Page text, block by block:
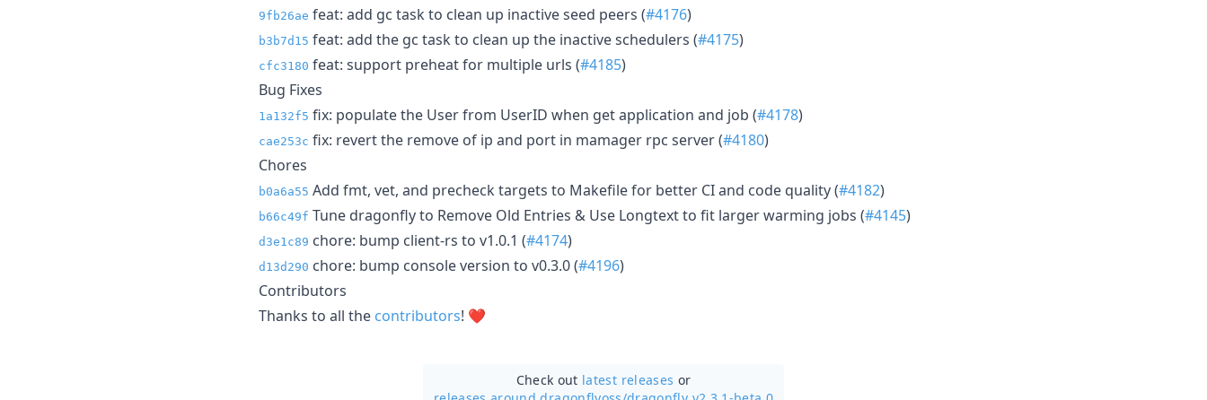
9fb26ae feat: add gc task to clean up inactive seed peers (#4176)
b3b7d15 feat: add the gc task to clean up the inactive schedulers (#4175)
cfc3180 feat: support preheat for multiple urls (#4185)
Bug Fixes
1a132f5 fix: populate the User from UserID when get application and job (#4178)
cae253c fix: revert the remove of ip and port in mamager rpc server (#4180)
Chores
b0a6a55 Add fmt, vet, and precheck targets to Makefile for better CI and code quality (#4182)
b66c49f Tune dragonfly to Remove Old Entries & Use Longtext to fit larger warming jobs (#4145)
d3e1c89 chore: bump client-rs to v1.0.1 (#4174)
d13d290 chore: bump console version to v0.3.0 (#4196)
Contributors
Thanks to all the contributors! ❤️
Check out latest releases or